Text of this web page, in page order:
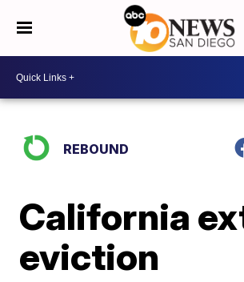
REBOUND
California
eviction